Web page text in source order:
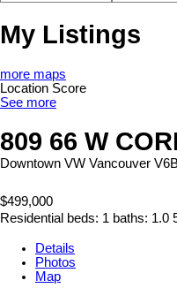
My Listings
more maps
Location Score
See more
809 66 W
Downtown VW Vancouver
$499,000
Residential beds: 1 baths: 1.0
Details
Photos
Map